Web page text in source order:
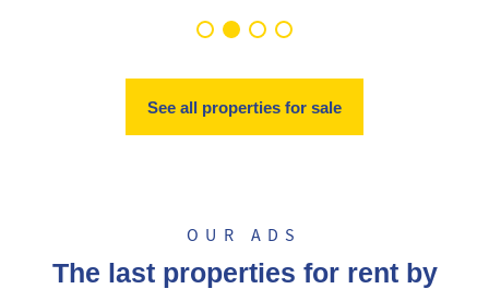
See all properties for sale
OUR ADS
The last properties for rent by